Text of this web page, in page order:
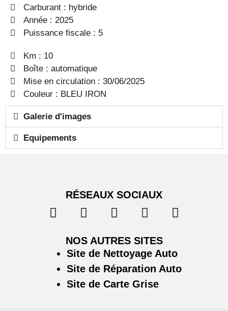
Carburant : hybride
Année : 2025
Puissance fiscale : 5
Km : 10
Boîte : automatique
Mise en circulation : 30/06/2025
Couleur : BLEU IRON
Galerie d'images
Equipements
RÉSEAUX SOCIAUX
NOS AUTRES SITES
Site de Nettoyage Auto
Site de Réparation Auto
Site de Carte Grise